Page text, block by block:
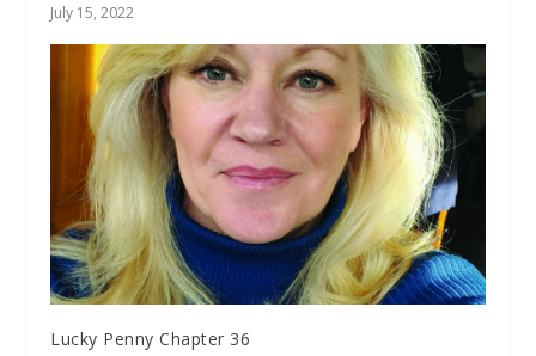
July 15, 2022
Lucky Penny Chapter 36